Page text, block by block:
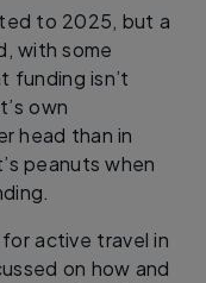
to 2025, but a
with some
funding isn’t
own
head than in
peanuts when
active travel in
on how and